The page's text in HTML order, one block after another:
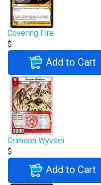
Covering Fire
$
Add to Cart
Crimson Wyvern
$
Add to Cart